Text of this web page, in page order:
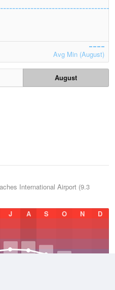
Avg Min (August)
August
International Airport (9.3
J A S O N D